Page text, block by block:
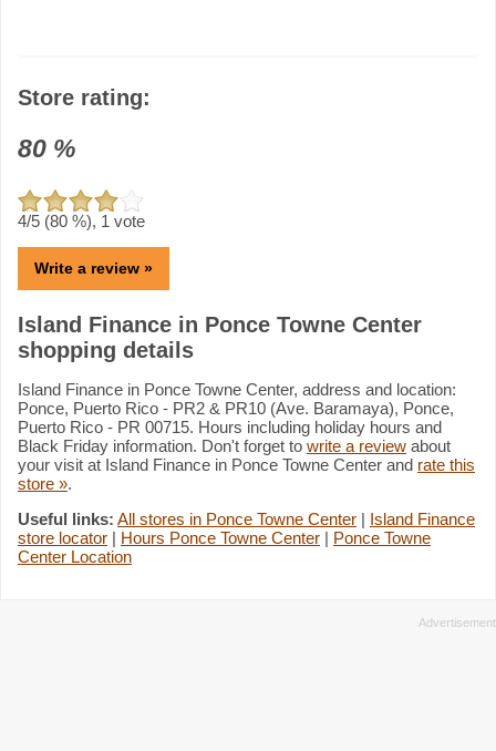
Store rating:
80 %
4/5 (80 %), 1 vote
Write a review »
Island Finance in Ponce Towne Center
shopping details
Island Finance in Ponce Towne Center, address and location:
Ponce, Puerto Rico - PR2 & PR10 (Ave. Baramaya), Ponce,
Puerto Rico - PR 00715. Hours including holiday hours and
Black Friday information. Don't forget to write a review about
your visit at Island Finance in Ponce Towne Center and rate this
store ».
Useful links: All stores in Ponce Towne Center | Island Finance
store locator | Hours Ponce Towne Center | Ponce Towne
Center Location